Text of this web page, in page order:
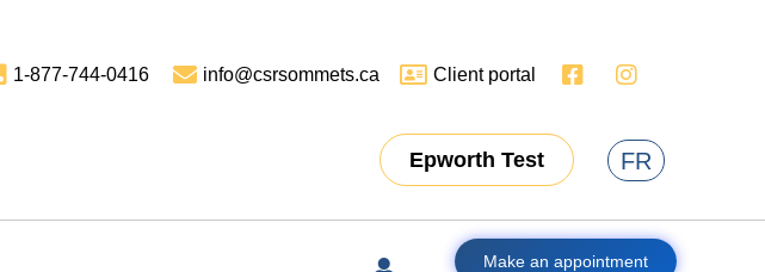
1-877-744-0416 info@csrsommets.ca Client portal
Epworth Test FR
Make an appointment